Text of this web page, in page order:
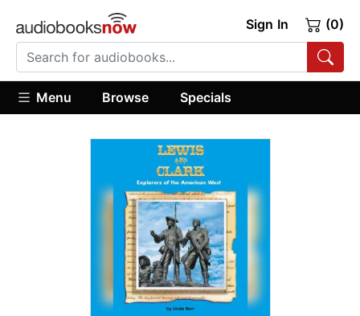
Sign In (0)
Menu Browse Specials